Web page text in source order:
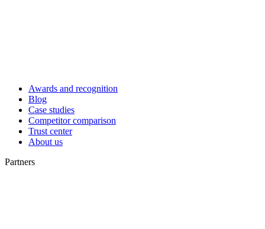
Awards and recognition
Blog
Case studies
Competitor comparison
Trust center
About us
Partners